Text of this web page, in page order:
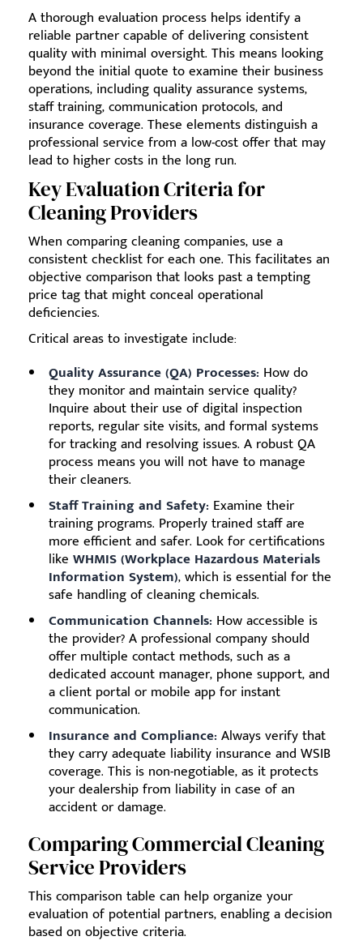
A thorough evaluation process helps identify a
reliable partner capable of delivering consistent
quality with minimal oversight. This means looking
beyond the initial quote to examine their business
operations, including quality assurance systems,
staff training, communication protocols, and
insurance coverage. These elements distinguish a
professional service from a low-cost offer that may
lead to higher costs in the long run.
Key Evaluation Criteria for
Cleaning Providers
When comparing cleaning companies, use a
consistent checklist for each one. This facilitates an
objective comparison that looks past a tempting
price tag that might conceal operational
deficiencies.
Critical areas to investigate include:
Quality Assurance (QA) Processes: How do
they monitor and maintain service quality?
Inquire about their use of digital inspection
reports, regular site visits, and formal systems
for tracking and resolving issues. A robust QA
process means you will not have to manage
their cleaners.
Staff Training and Safety: Examine their
training programs. Properly trained staff are
more efficient and safer. Look for certifications
like WHMIS (Workplace Hazardous Materials
Information System), which is essential for the
safe handling of cleaning chemicals.
Communication Channels: How accessible is
the provider? A professional company should
offer multiple contact methods, such as a
dedicated account manager, phone support, and
a client portal or mobile app for instant
communication.
Insurance and Compliance: Always verify that
they carry adequate liability insurance and WSIB
coverage. This is non-negotiable, as it protects
your dealership from liability in case of an
accident or damage.
Comparing Commercial Cleaning
Service Providers
This comparison table can help organize your
evaluation of potential partners, enabling a decision
based on objective criteria.